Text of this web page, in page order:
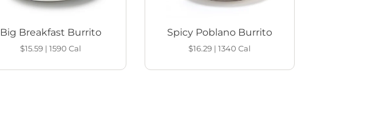
Big Breakfast Burrito
$15.59 |1590Cal
Spicy Poblano Burrito
$16.29| 1340 Cal